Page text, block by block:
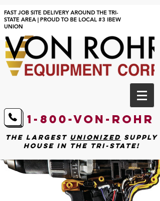
FAST JOB SITE DELIVERY AROUND THE TRI-
STATE AREA | PROUD TO BE LOCAL #3 IBEW
UNION
1-800-von-Rohr
The largest unionized supply
house in the tri-state!